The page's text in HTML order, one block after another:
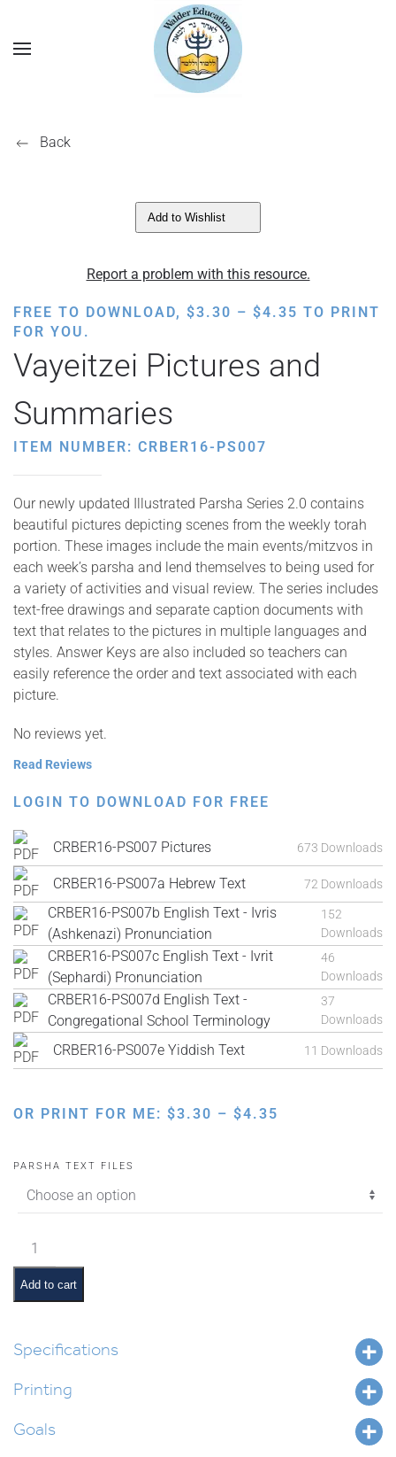
Back
Add to Wishlist
Report a problem with this resource.
FREE TO DOWNLOAD, $3.30 – $4.35 PRICE
$3.30
THROUGH
TO PRINT
FOR YOU.
Vayeitzei Pictures and
Summaries
ITEM NUMBER: CRBER16-PS007
Our newly updated Illustrated Parsha Series 2.0 contains
beautiful pictures depicting scenes from the weekly torah
portion. These images include the main events/mitzvos in
each week’s parsha and lend themselves to being used for
a variety of activities and visual review. The series includes
text-free drawings and separate caption documents with
text that relates to the pictures in multiple languages and
styles. Answer Keys are also included so teachers can
easily reference the order and text associated with each
picture.
No reviews yet.
Read Reviews
LOGIN TO DOWNLOAD FOR FREE
CRBER16-PS007 Pictures 673 Downloads
CRBER16-PS007a Hebrew Text 72 Downloads
CRBER16-PS007b English Text - Ivris
(Ashkenazi) Pronunciation
152
Downloads
CRBER16-PS007c English Text - Ivrit
(Sephardi) Pronunciation
46
Downloads
CRBER16-PS007d English Text -
Congregational School Terminology
37
Downloads
CRBER16-PS007e Yiddish Text 11 Downloads
OR PRINT FOR ME: $3.30 – $4.35
PARSHA TEXT FILES
Vayeitzei
Pictures
and
Summaries
Add to cart
Specifications
Printing
Goals